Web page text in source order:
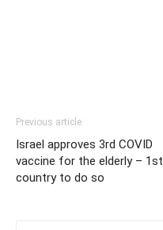
Previous article
Israel approves 3rd COVID
vaccine for the elderly – 1st
country to do so